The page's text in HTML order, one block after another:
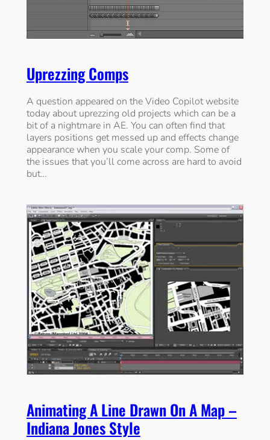
Uprezzing Comps
A question appeared on the Video Copilot website
today about uprezzing old projects which can be a
bit of a nightmare in AE. You can often find that
layers positions get messed up and effects change
appearance when you scale your comp. Some of
the issues that you’ll come across are hard to avoid
but…
Animating A Line Drawn On A Map –
Indiana Jones Style